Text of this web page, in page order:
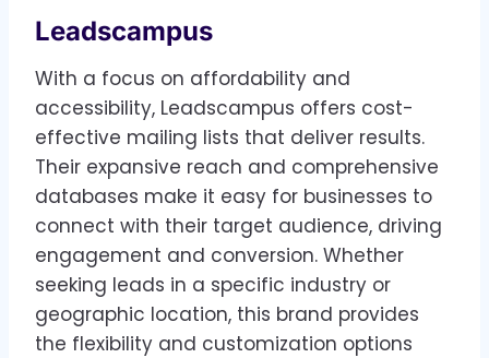
Leadscampus
With a focus on affordability and
accessibility, Leadscampus offers cost-
effective mailing lists that deliver results.
Their expansive reach and comprehensive
databases make it easy for businesses to
connect with their target audience, driving
engagement and conversion. Whether
seeking leads in a specific industry or
geographic location, this brand provides
the flexibility and customization options